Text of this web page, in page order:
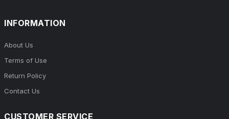
INFORMATION
About Us
Terms of Use
Return Policy
Contact Us
CUSTOMER SERVICE